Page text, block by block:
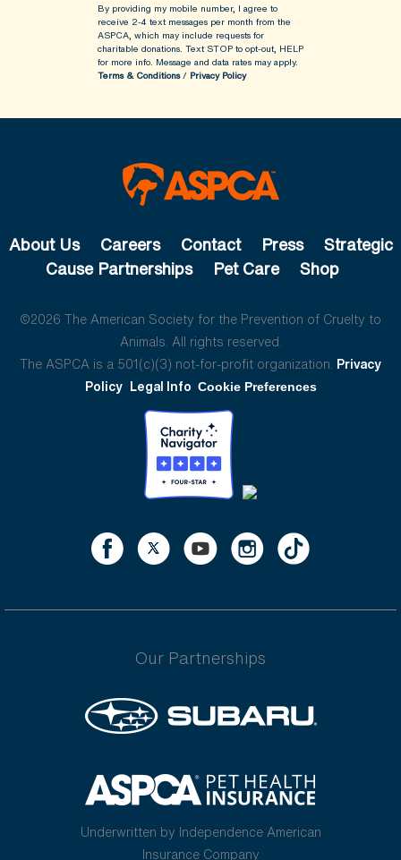
By providing my mobile number, I agree to
receive 2-4 text messages per month from the
ASPCA, which may include requests for
charitable donations. Text STOP to opt-out, HELP
for more info. Message and data rates may apply.
Terms & Conditions/ Privacy Policy
About Us Careers Contact Press
Strategic
Cause Partnerships
Pet Care Shop
©2026 The American Society for the Prevention of Cruelty to
Animals. All rights reserved.
The ASPCA is a 501(c)(3) not-for-profit organization. Privacy
Policy Legal Info Cookie Preferences
Our Partnerships
Underwritten by Independence American
Insurance Company